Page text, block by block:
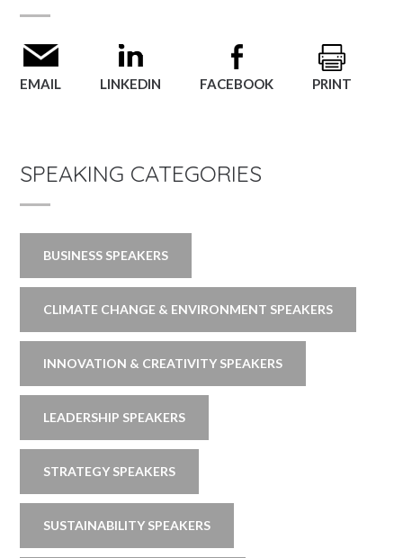
EMAIL LINKEDIN FACEBOOK PRINT
SPEAKING CATEGORIES
BUSINESS SPEAKERS
CLIMATE CHANGE & ENVIRONMENT SPEAKERS
INNOVATION & CREATIVITY SPEAKERS
LEADERSHIP SPEAKERS
STRATEGY SPEAKERS
SUSTAINABILITY SPEAKERS